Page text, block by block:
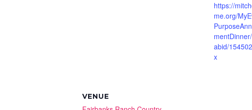
https://
me.org/
abid/
x
VENUE